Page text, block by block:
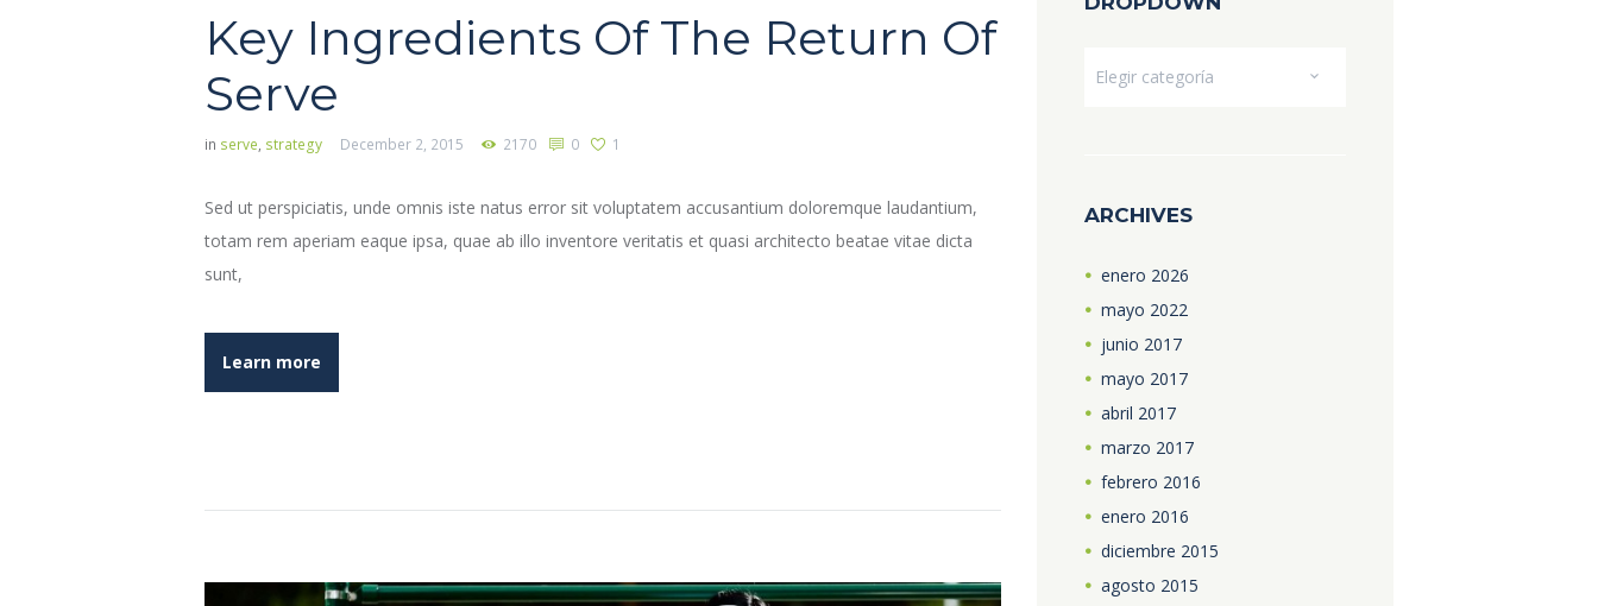
Key Ingredients Of The Return Of
Serve
in serve, strategy December 2, 2015 2170 0 1
Sed ut perspiciatis, unde omnis iste natus error sit voluptatem accusantium doloremque laudantium,
totam rem aperiam eaque ipsa, quae ab illo inventore veritatis et quasi architecto beatae vitae dicta
sunt,
Learn more
ARCHIVES
enero 2026
mayo 2022
junio 2017
mayo 2017
abril 2017
marzo 2017
febrero 2016
enero 2016
diciembre 2015
agosto 2015